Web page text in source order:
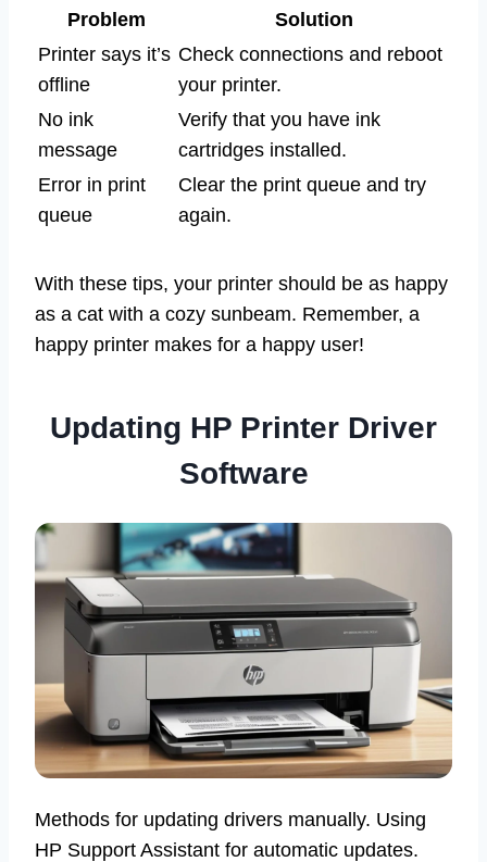
Problem
Solution
Printer says it’s
offline
Check connections and reboot
your printer.
No ink
message
Verify that you have ink
cartridges installed.
Error in print
queue
Clear the print queue and try
again.
With these tips, your printer should be as happy
as a cat with a cozy sunbeam. Remember, a
happy printer makes for a happy user!
Updating HP Printer Driver
Software
Methods for updating drivers manually. Using
HP Support Assistant for automatic updates.